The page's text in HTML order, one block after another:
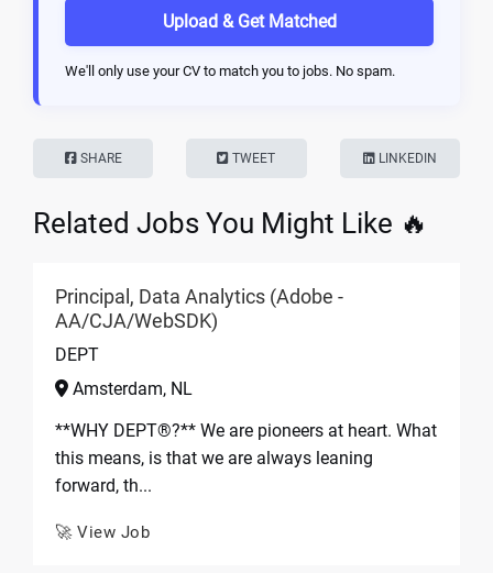
Upload & Get Matched
We'll only use your CV to match you to jobs. No spam.
SHARE TWEET LINKEDIN
Related Jobs You Might Like 🔥
Principal, Data Analytics (Adobe -
AA/CJA/WebSDK)
DEPT
Amsterdam, NL
**WHY DEPT®?** We are pioneers at heart. What
this means, is that we are always leaning
forward, th...
🚀 View Job